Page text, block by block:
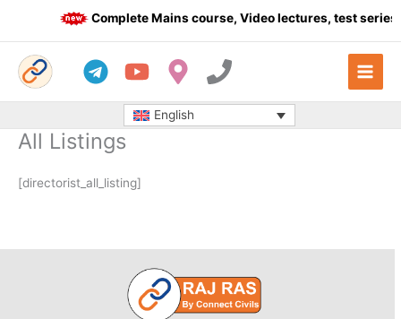
Complete Mains course, Video lectures, test series
English
All Listings
[directorist_all_listing]